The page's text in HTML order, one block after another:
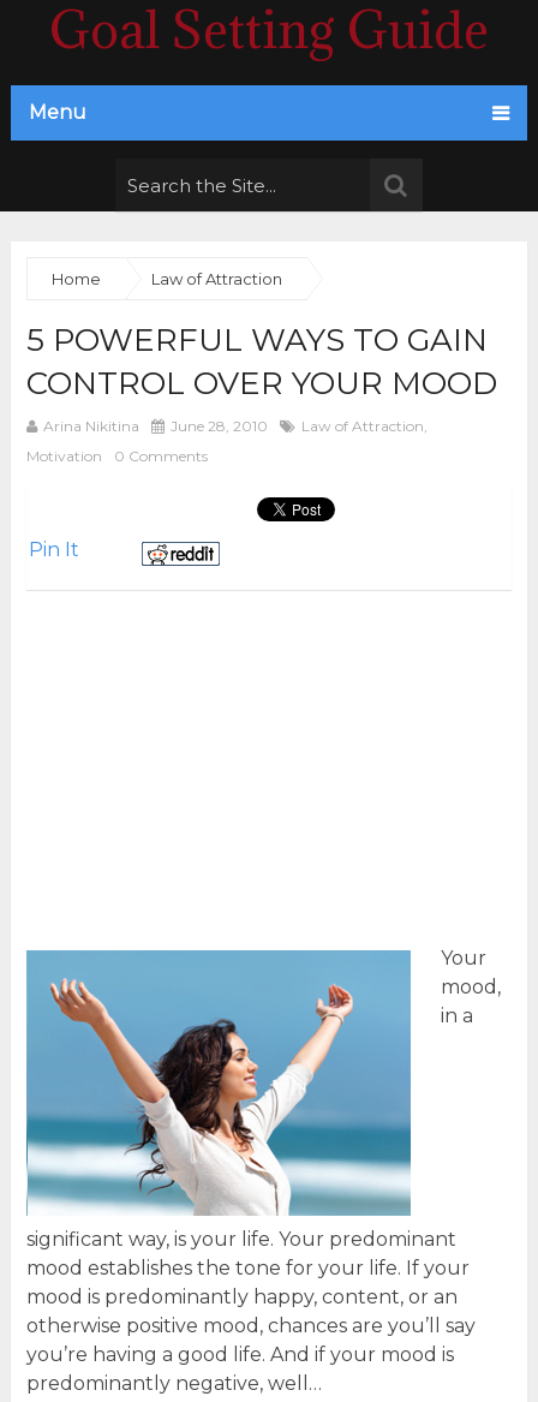
Goal Setting Guide
Menu
Home Law of Attraction
5 POWERFUL WAYS TO GAIN
CONTROL OVER YOUR MOOD
Arina Nikitina June 28, 2010 Law of Attraction
Motivation
0 Comments
Pin It
Your
mood,
in a
significant way, is your life. Your predominant
mood establishes the tone for your life. If your
mood is predominantly happy, content, or an
otherwise positive mood, chances are you’ll say
you’re having a good life. And if your mood is
predominantly negative, well…